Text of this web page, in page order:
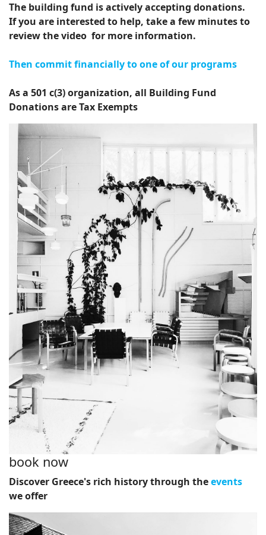
The building fund is actively accepting donations.
If you are interested to help, take a few minutes to
review the video for more information.
Then commit financially to one of our programs
As a 501 c(3) organization, all Building Fund
Donations are Tax Exempts
book now
Discover Greece's rich history through theevents
we offer